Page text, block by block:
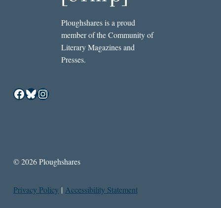
Ploughshares is a proud
member of the Community of
Literary Magazines and
Presses.
Facebook
Bluesky
Instagram
© 2026 Ploughshares
Privacy Policy | Accessibility Statement